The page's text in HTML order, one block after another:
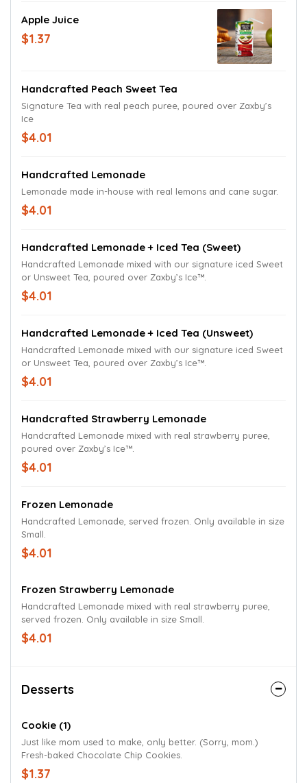
Apple Juice
$1.37
Handcrafted Peach Sweet Tea
Signature Tea with real peach puree, poured over Zaxby’s
Ice
$4.01
Handcrafted Lemonade
Lemonade made in-house with real lemons and cane sugar.
$4.01
Handcrafted Lemonade + Iced Tea (Sweet)
Handcrafted Lemonade mixed with our signature iced Sweet
or Unsweet Tea, poured over Zaxby’s Ice™.
$4.01
Handcrafted Lemonade + Iced Tea (Unsweet)
Handcrafted Lemonade mixed with our signature iced Sweet
or Unsweet Tea, poured over Zaxby’s Ice™.
$4.01
Handcrafted Strawberry Lemonade
Handcrafted Lemonade mixed with real strawberry puree,
poured over Zaxby’s Ice™.
$4.01
Frozen Lemonade
Handcrafted Lemonade, served frozen. Only available in size
Small.
$4.01
Frozen Strawberry Lemonade
Handcrafted Lemonade mixed with real strawberry puree,
served frozen. Only available in size Small.
$4.01
Desserts
Cookie (1)
Just like mom used to make, only better. (Sorry, mom.)
Fresh-baked Chocolate Chip Cookies.
$1.37